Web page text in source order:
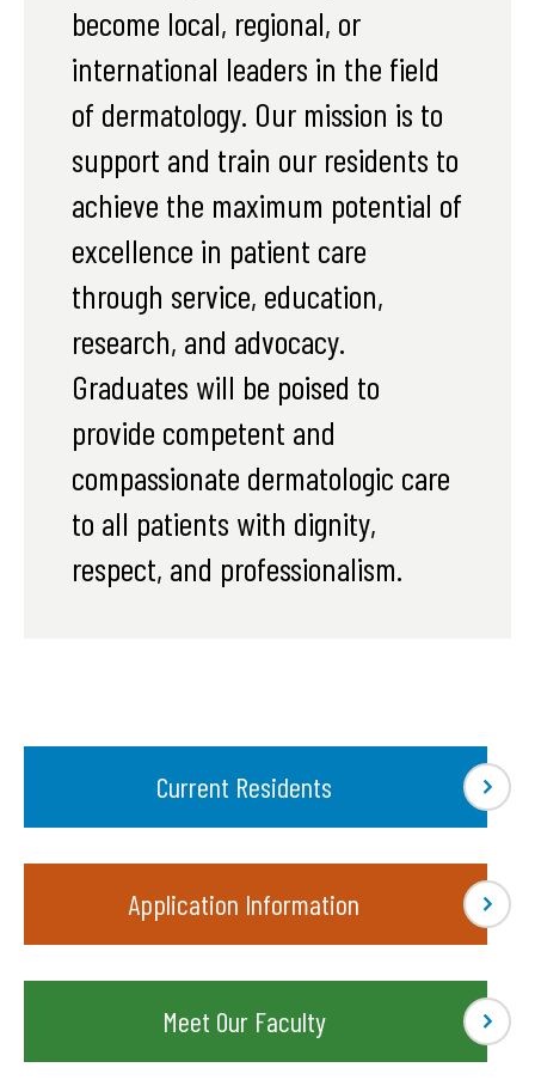
become local, regional, or
international leaders in the field
of dermatology. Our mission is to
support and train our residents to
achieve the maximum potential of
excellence in patient care
through service, education,
research, and advocacy.
Graduates will be poised to
provide competent and
compassionate dermatologic care
to all patients with dignity,
respect, and professionalism.
Current Residents
Application Information
Meet Our Faculty